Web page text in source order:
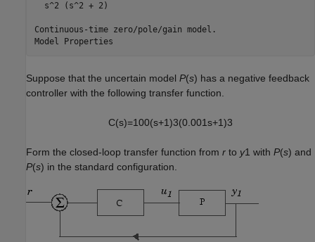
  s^2 (s^2 + 2)
Continuous-time zero/pole/gain model.
Suppose that the uncertain model P(s) has a negative feedback
controller with the following transfer function.
C(s)=100(s+1)3(0 001s+1)3
Form the closed-loop transfer function from r to y1 with P(s) and
P(s) in the standard configuration.